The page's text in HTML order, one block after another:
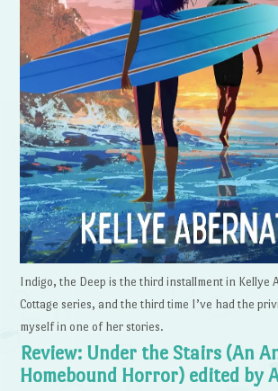
Indigo, the Deep is the third installment in Kellye
Cottage series, and the third time I’ve had the
myself in one of her stories.
Review: Under the Stairs (An
Homebound Horror) edited by